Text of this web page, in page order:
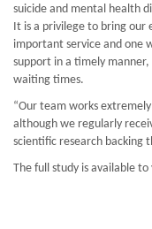
suicide and mental health
It is a privilege to bring our
important service and one
support in a timely
waiting times.
“Our team works
although we regularly
scientific research backing
The full study is available to